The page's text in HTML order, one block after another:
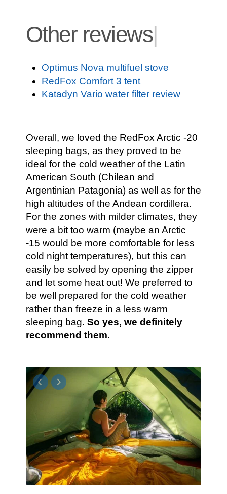
Other reviews|
Optimus Nova multifuel stove
RedFox Comfort 3 tent
Katadyn Vario water filter review
Overall, we loved the RedFox Arctic -20
sleeping bags, as they proved to be
ideal for the cold weather of the Latin
American South (Chilean and
Argentinian Patagonia) as well as for the
high altitudes of the Andean cordillera.
For the zones with milder climates, they
were a bit too warm (maybe an Arctic
-15 would be more comfortable for less
cold night temperatures), but this can
easily be solved by opening the zipper
and let some heat out! We preferred to
be well prepared for the cold weather
rather than freeze in a less warm
sleeping bag. So yes, we definitely
recommend them.